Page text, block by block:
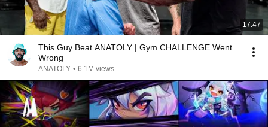
17:47
This Guy Beat ANATOLY | Gym CHALLENGE Went
Wrong
ANATOLY • 6.1M views